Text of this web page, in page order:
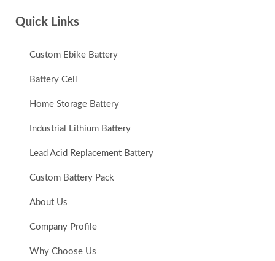
Quick Links
Custom Ebike Battery
Battery Cell
Home Storage Battery
Industrial Lithium Battery
Lead Acid Replacement Battery
Custom Battery Pack
About Us
Company Profile
Why Choose Us